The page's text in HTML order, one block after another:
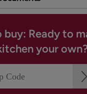
buy: Ready to
your